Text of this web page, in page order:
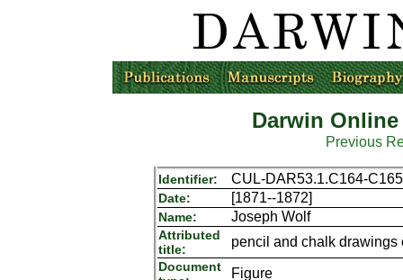
Darwin
Previous
Identifier: CUL-DAR53.1.C164-C165
Date: [1871--1872]
Name: Joseph Wolf
Attributed
title:
pencil and chalk drawings
Document
Figure